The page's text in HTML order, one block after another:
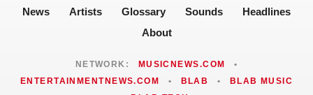
News Artists Glossary Sounds
Headlines
About
NETWORK: MUSICNEWS.COM
•
ENTERTAINMENTNEWS.COM
• BLAB •
BLAB MUSIC